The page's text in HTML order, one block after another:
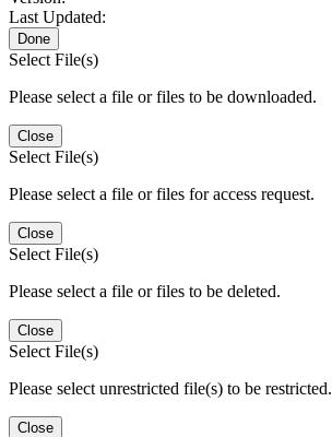
Last Updated:
Done
Select File(s)
Please select a file or files to be downloaded.
Close
Select File(s)
Please select a file or files for access request.
Close
Select File(s)
Please select a file or files to be deleted.
Close
Select File(s)
Please select unrestricted file(s) to be restricted.
Close